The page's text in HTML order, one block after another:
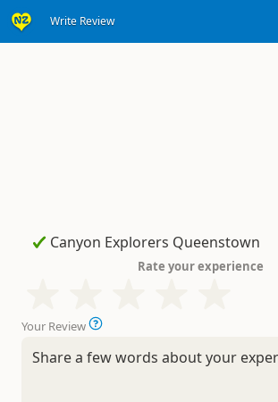
Write Review
Rate your experience
Your Review